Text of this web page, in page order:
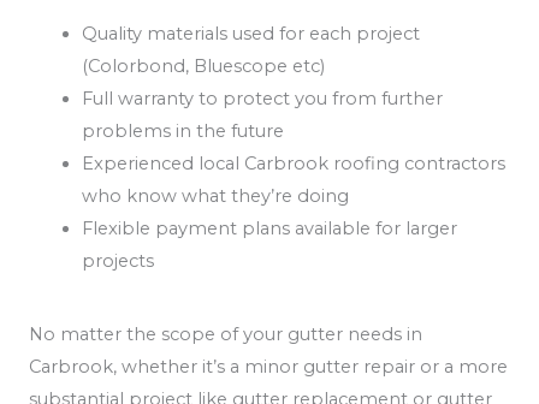
Quality materials used for each project
(Colorbond, Bluescope etc)
Full warranty to protect you from further
problems in the future
Experienced local Carbrook roofing contractors
who know what they’re doing
Flexible payment plans available for larger
projects
No matter the scope of your gutter needs in
Carbrook, whether it’s a minor gutter repair or a more
substantial project like gutter replacement or gutter